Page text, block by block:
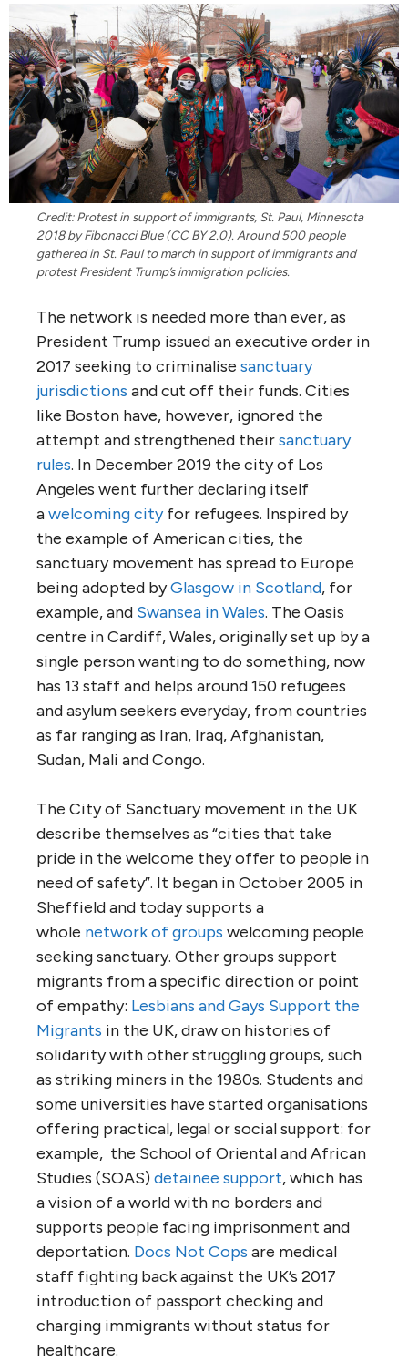
Credit: Protest in support of immigrants, St. Paul, Minnesota
2018 by Fibonacci Blue (CC BY 2.0). Around 500 people
gathered in St. Paul to march in support of immigrants and
protest President Trump’s immigration policies.
The network is needed more than ever, as
President Trump issued an executive order in
2017 seeking to criminalise sanctuary
jurisdictions and cut off their funds. Cities
like Boston have, however, ignored the
attempt and strengthened theirsanctuary
rules. In December 2019 the city of Los
Angeles went further declaring itself
awelcoming cityfor refugees. Inspired by
the example of American cities, the
sanctuary movement has spread to Europe
being adopted byGlasgow in Scotland, for
example, and Swansea in Wales. The Oasis
centre in Cardiff, Wales, originally set up by a
single person wanting to do something, now
has 13 staff and helps around 150 refugees
and asylum seekers everyday, from countries
as far ranging as Iran, Iraq, Afghanistan,
Sudan, Mali and Congo.
The City of Sanctuary movement in the UK
describe themselves as “cities that take
pride in the welcome they offer to people in
need of safety”. It began in October 2005 in
Sheffield and today supports a
whole network of groups welcoming people
seeking sanctuary. Other groups support
migrants from a specific direction or point
of empathy: Lesbians and Gays Support the
Migrants in the UK, draw on histories of
solidarity with other struggling groups, such
as striking miners in the 1980s. Students and
some universities have started organisations
offering practical, legal or social support: for
example, the School of Oriental and African
Studies (SOAS)detainee support, which has
a vision of a world with no borders and
supports people facing imprisonment and
deportation. Docs Not Cops are medical
staff fighting back against the UK’s 2017
introduction of passport checking and
charging immigrants without status for
healthcare.